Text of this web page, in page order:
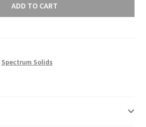
ADD TO CART
Spectrum Solids